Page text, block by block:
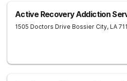
Active Recovery Addiction
1505 Doctors Drive Bossier City, LA